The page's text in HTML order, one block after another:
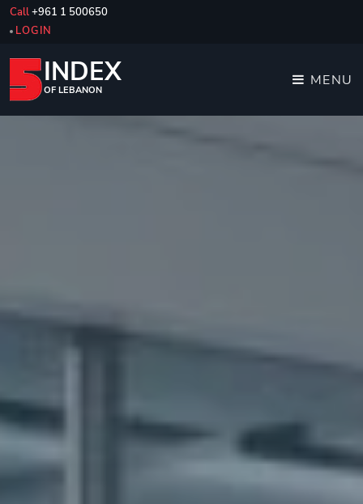
Call+961 1 500650
LOGIN
INDEX
OF LEBANON
MENU